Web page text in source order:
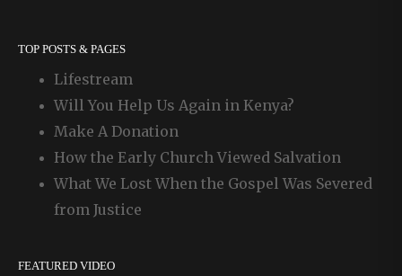
TOP POSTS & PAGES
Lifestream
Will You Help Us Again in Kenya?
Make A Donation
How the Early Church Viewed Salvation
What We Lost When the Gospel Was Severed
from Justice
FEATURED VIDEO